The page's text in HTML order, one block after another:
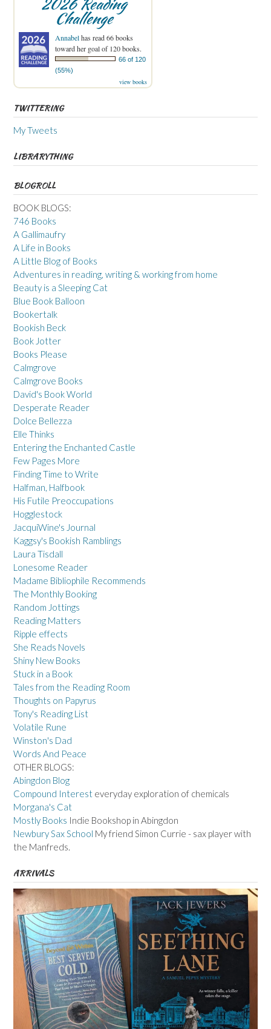
Challenge
Annabelhas read 66 books
toward her goal of 120 books.
66 of 120
(55%)
view books
TWITTERING
My Tweets
LIBRARYTHING
BLOGROLL
BOOK BLOGS:
746 Books
A Gallimaufry
A Life in Books
A Little Blog of Books
Adventures in reading, writing & working from home
Beauty is a Sleeping Cat
Blue Book Balloon
Bookertalk
Bookish Beck
Book Jotter
Books Please
Calmgrove
Calmgrove Books
David's Book World
Desperate Reader
Dolce Bellezza
Elle Thinks
Entering the Enchanted Castle
Few Pages More
Finding Time to Write
Halfman, Halfbook
His Futile Preoccupations
Hogglestock
JacquiWine's Journal
Kaggsy's Bookish Ramblings
Laura Tisdall
Lonesome Reader
Madame Bibliophile Recommends
The Monthly Booking
Random Jottings
Reading Matters
Ripple effects
She Reads Novels
Shiny New Books
Stuck in a Book
Tales from the Reading Room
Thoughts on Papyrus
Tony's Reading List
Volatile Rune
Winston's Dad
Words And Peace
OTHER BLOGS:
Abingdon Blog
Compound Interest everyday exploration of chemicals
Morgana's Cat
Mostly Books Indie Bookshop in Abingdon
Newbury Sax School My friend Simon Currie - sax player with
the Manfreds.
ARRIVALS